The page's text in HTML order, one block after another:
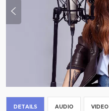
DETAILS AUDIO VIDEO